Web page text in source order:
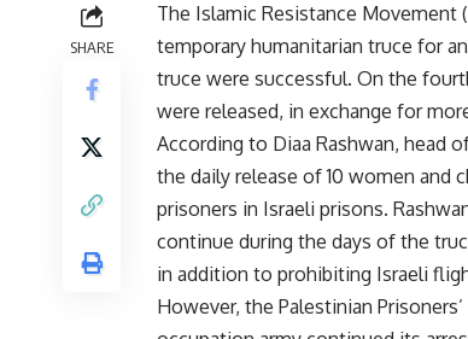
SHARE
The Islamic Resistance
temporary humanitarian truce for
truce were successful. On the
were released, in exchange for
According to Diaa Rashwan, head
the daily release of 10 women and
prisoners in Israeli prisons.
continue during the days of the
in addition to prohibiting Israeli
However, the Palestinian